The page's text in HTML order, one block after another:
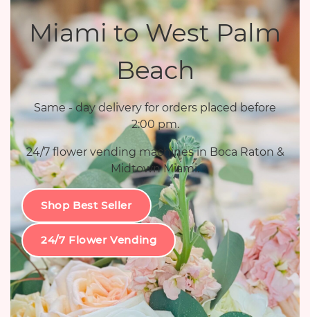
Miami to West Palm
Beach
Same - day delivery for orders placed before
2:00 pm.
24/7 flower vending machines in Boca Raton &
Midtown Miami.
Shop Best Seller
24/7 Flower Vending